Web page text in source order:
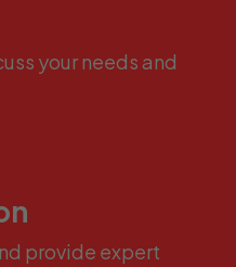
your needs and
provide expert